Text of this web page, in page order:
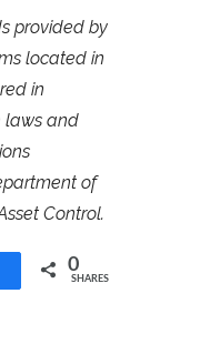
provided by
located in
in
laws and
of
Control.
Share 0
SHARES